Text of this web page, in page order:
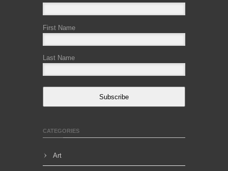
First Name
Last Name
Subscribe
CATEGORIES
Art